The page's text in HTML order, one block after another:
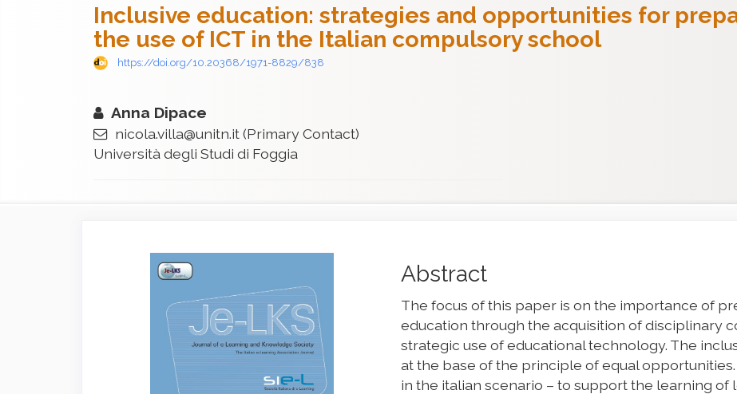
Inclusive education: strategies and opportunities for
the use of ICT in the Italian compulsory school
https://doi.org/10.20368/1971-8829/838
Anna Dipace
nicola.villa@unitn.it(Primary Contact)
Università degli Studi di Foggia
Article
Sidebar
Main
Article
Content
Abstract
The focus of this paper is on the importance of
education through the acquisition of disciplinary
strategic use of educational technology. The
at the base of the principle of equal
in the italian scenario – to support the learning of